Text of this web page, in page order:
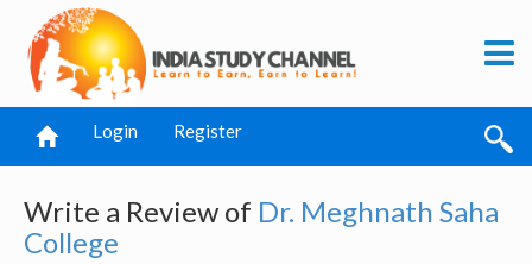
Login Register
Write a Review of Dr. Meghnath Saha
College